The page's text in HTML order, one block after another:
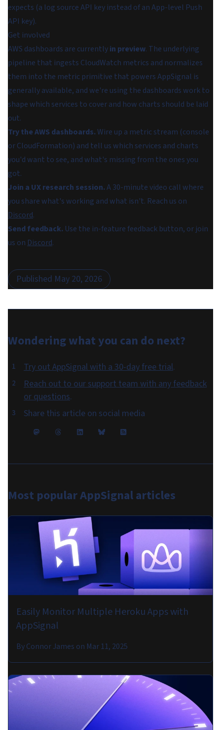
expects (a log source API key instead of an App-level Push
API key).
Get involved
AWS dashboards are currentlyin preview. The underlying
pipeline that ingests CloudWatch metrics and normalizes
them into the metric primitive that powers AppSignal is
generally available, and we're using the dashboards work to
shape which services to cover and how charts should be laid
out.
Try the AWS dashboards.Wire up a metric stream (console
or CloudFormation) and tell us which services and charts
you'd want to see, and what's missing from the ones you
got.
Join a UX research session.A 30-minute video call where
you share what's working and what isn't. Reach us on
Discord.
Send feedback. Use the in-feature feedback button, or join
us on Discord.
Published May 20, 2026
Wondering what you can do next?
Try out AppSignal with a 30-day free trial.
Reach out to our support team with any feedback
or questions.
Share this article on social media
Most popularAppSignal articles
Easily Monitor Multiple Heroku Apps with
AppSignal
ByConnor James on Mar 11, 2025